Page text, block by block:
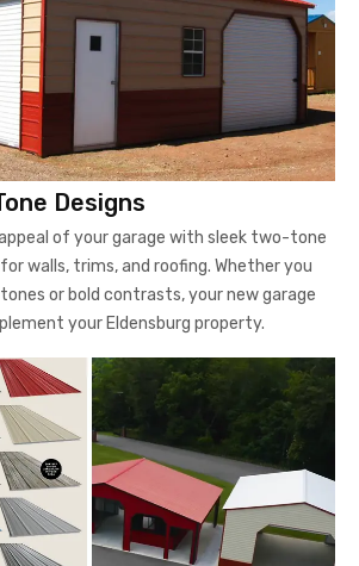
Designs
of your garage with sleek two-tone
walls, trims, and roofing. Whether you
or bold contrasts, your new garage
your Eldensburg property.